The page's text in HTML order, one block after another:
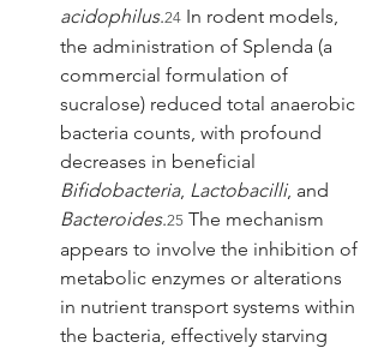
acidophilus.24 In rodent models,
the administration of Splenda (a
commercial formulation of
sucralose) reduced total anaerobic
bacteria counts, with profound
decreases in beneficial
Bifidobacteria, Lactobacilli, and
Bacteroides.25 The mechanism
appears to involve the inhibition of
metabolic enzymes or alterations
in nutrient transport systems within
the bacteria, effectively starving